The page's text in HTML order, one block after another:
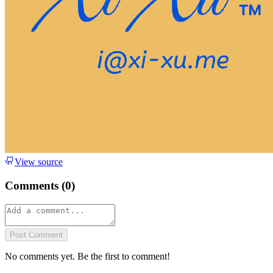
View source
Comments (0)
Post Comment
No comments yet. Be the first to comment!